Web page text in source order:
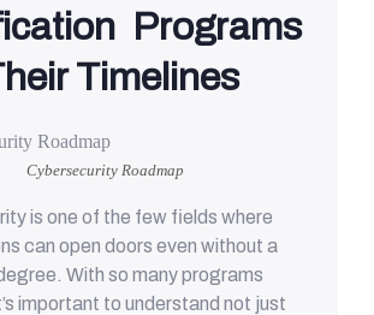
Programs
Timelines
Cybersecurity Roadmap
is one of the few fields where
can open doors even without a
With so many programs
important to understand not just